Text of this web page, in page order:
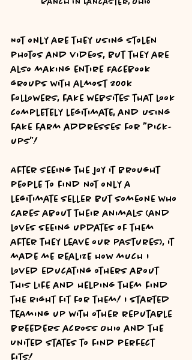
Ranch in Lancaster, Ohio
Not only are they using stolen
photos and videos, but they are
also making entire Facebook
groups with almost 200k
followers, fake websites that look
completely legitimate, and using
fake farm addresses for "pick-
ups"!
After seeing the joy it brought
people to find not only a
legitimate seller but someone who
cares about their animals (and
loves seeing updates of them
after they leave our pastures), it
made me realize how much I
loved educating others about
this life and helping them find
the right fit for them! I started
teaming up with other reputable
breeders across Ohio and the
United States to find perfect
fits!